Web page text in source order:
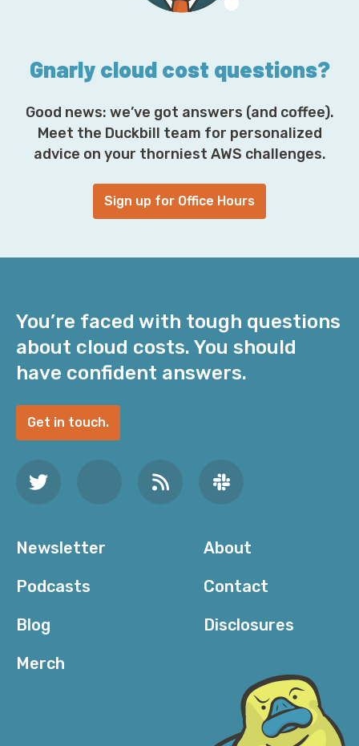
Gnarly cloud cost questions?
Good news: we’ve got answers (and coffee).
Meet the Duckbill team for personalized
advice on your thorniest AWS challenges.
Sign up for Office Hours
You’re faced with tough questions
about cloud costs. You should
have confident answers.
Get in touch.
Newsletter
Podcasts
Blog
Merch
About
Contact
Disclosures